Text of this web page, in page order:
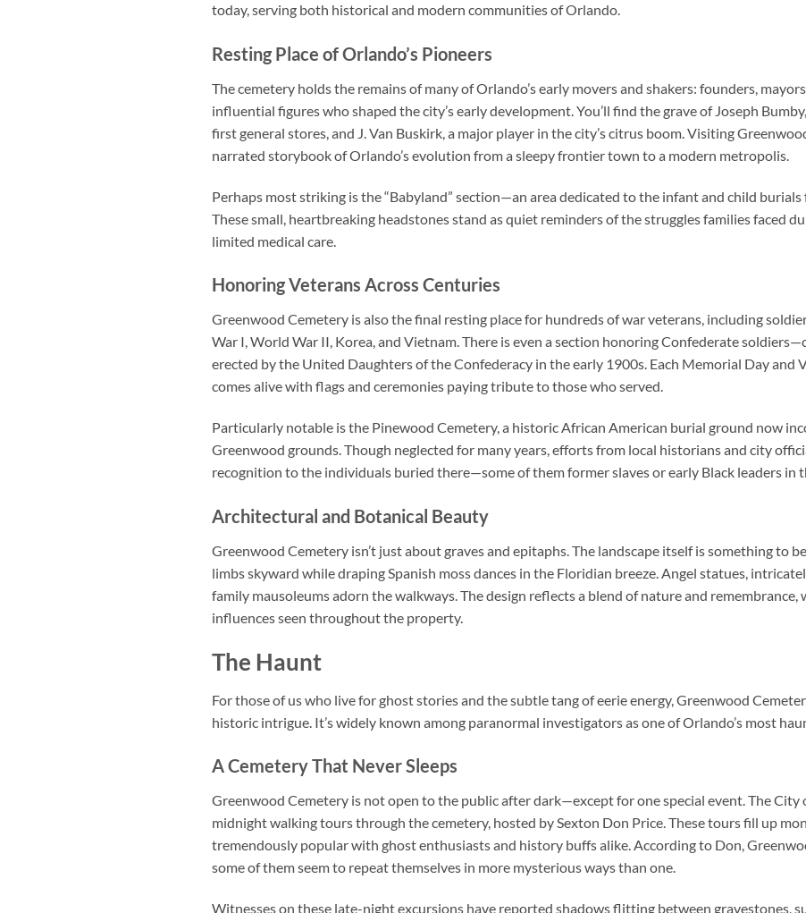
today, serving both historical and modern communities of Orlando.
Resting Place of Orlando’s Pioneers
The cemetery holds the remains of many of Orlando’s early movers and shakers: founders,
influential figures who shaped the city’s early development. You’ll find the grave of Joseph
first general stores, and J. Van Buskirk, a major player in the city’s citrus boom. Visiting
narrated storybook of Orlando’s evolution from a sleepy frontier town to a modern metropolis.
Perhaps most striking is the “Babyland” section—an area dedicated to the infant and child
These small, heartbreaking headstones stand as quiet reminders of the struggles families faced
limited medical care.
Honoring Veterans Across Centuries
Greenwood Cemetery is also the final resting place for hundreds of war veterans, including
War I, World War II, Korea, and Vietnam. There is even a section honoring Confederate
erected by the United Daughters of the Confederacy in the early 1900s. Each Memorial Day and
comes alive with flags and ceremonies paying tribute to those who served.
Particularly notable is the Pinewood Cemetery, a historic African American burial ground now
Greenwood grounds. Though neglected for many years, efforts from local historians and city
recognition to the individuals buried there—some of them former slaves or early Black leaders in
Architectural and Botanical Beauty
Greenwood Cemetery isn’t just about graves and epitaphs. The landscape itself is something to
limbs skyward while draping Spanish moss dances in the Floridian breeze. Angel statues,
family mausoleums adorn the walkways. The design reflects a blend of nature and
influences seen throughout the property.
The Haunt
For those of us who live for ghost stories and the subtle tang of eerie energy, Greenwood
historic intrigue. It’s widely known among paranormal investigators as one of Orlando’s most
A Cemetery That Never Sleeps
Greenwood Cemetery is not open to the public after dark—except for one special event. The
midnight walking toursthrough the cemetery, hosted by Sexton Don Price. These tours fill up
tremendously popular with ghost enthusiasts and history buffs alike. According to Don,
some of them seem to repeat themselves in more mysterious ways than one.
Witnesses on these late-night excursions have reported shadows flitting between gravestones,